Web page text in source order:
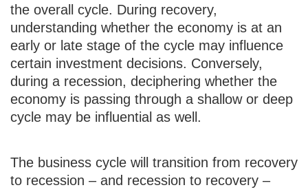
the overall cycle. During recovery,
understanding whether the economy is at an
early or late stage of the cycle may influence
certain investment decisions. Conversely,
during a recession, deciphering whether the
economy is passing through a shallow or deep
cycle may be influential as well.
The business cycle will transition from recovery
to recession – and recession to recovery –